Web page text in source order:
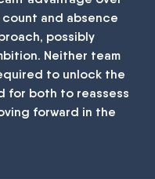
and absence
possibly
Neither team
to unlock the
for both to reassess
forward in the